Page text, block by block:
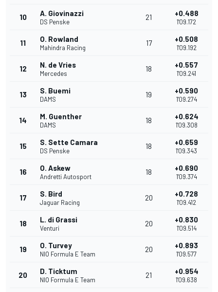
10 A. Giovinazzi
DS Penske
21 +0.488
1'09.172
11 O. Rowland
Mahindra Racing
17 +0.508
1'09.192
12 N. de Vries
Mercedes
18 +0.557
1'09.241
13 S. Buemi
DAMS
19 +0.590
1'09.274
14 M. Guenther
DAMS
18 +0.624
1'09.308
15 S. Sette Camara
DS Penske
18 +0.659
1'09.343
16 O. Askew
Andretti Autosport
18 +0.690
1'09.374
17 S. Bird
Jaguar Racing
20 +0.728
1'09.412
18 L. di Grassi
Venturi
20 +0.830
1'09.514
19 O. Turvey
NIO Formula E Team
20 +0.893
1'09.577
20 D. Ticktum
NIO Formula E Team
21 +0.954
1'09.638